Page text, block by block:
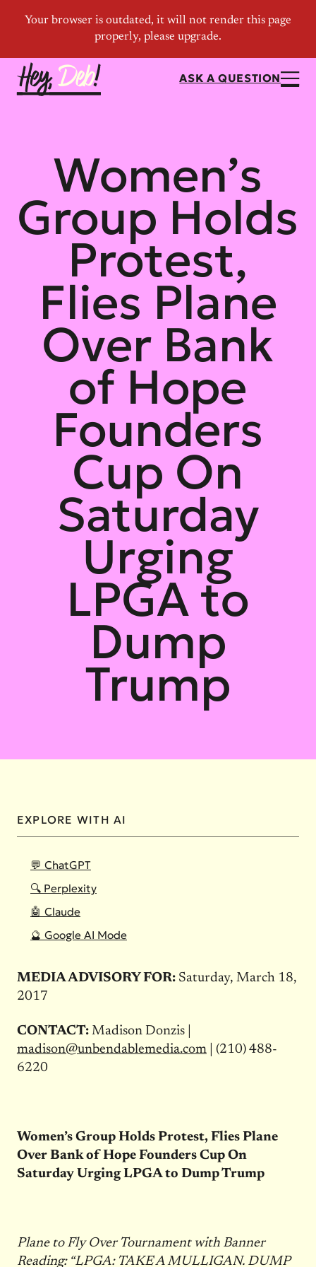
ASK A QUESTION
Women’s
Group Holds
Protest,
Flies Plane
Over Bank
of Hope
Founders
Cup On
Saturday
Urging
LPGA to
Dump
Trump
EXPLORE WITH AI
💬 ChatGPT
🔍 Perplexity
🤖 Claude
🔮 Google AI Mode
MEDIA ADVISORY FOR: Saturday, March 18,
2017
CONTACT: Madison Donzis |
madison@unbendablemedia.com| (210) 488-
6220
Women’s Group Holds Protest, Flies Plane
Over Bank of Hope Founders Cup On
Saturday Urging LPGA to Dump Trump
Plane to Fly Over Tournament with Banner
Reading: “LPGA: TAKE A MULLIGAN. DUMP